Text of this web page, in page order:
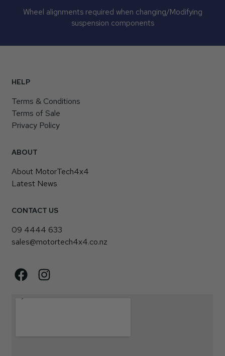
Wheel alignments required when changing/Modifying
suspension components
HELP
Terms & Conditions
Terms of Sale
Privacy Policy
ABOUT
About MotorTech4x4
Latest News
CONTACT US
09 4444 633
sales@motortech4x4.co.nz